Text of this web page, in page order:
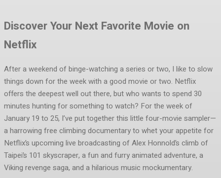
Discover Your Next Favorite Movie on
Netflix
After a weekend of binge-watching a series or two, I like to slow
things down for the week with a good movie or two. Netflix
offers the deepest well out there, but who wants to spend 30
minutes hunting for something to watch? For the week of
January 19 to 25, I’ve put together this little four-movie sampler—
a harrowing free climbing documentary to whet your appetite for
Netflix’s upcoming live broadcasting of Alex Honnold’s climb of
Taipei’s 101 skyscraper, a fun and furry animated adventure, a
Viking revenge saga, and a hilarious music mockumentary.